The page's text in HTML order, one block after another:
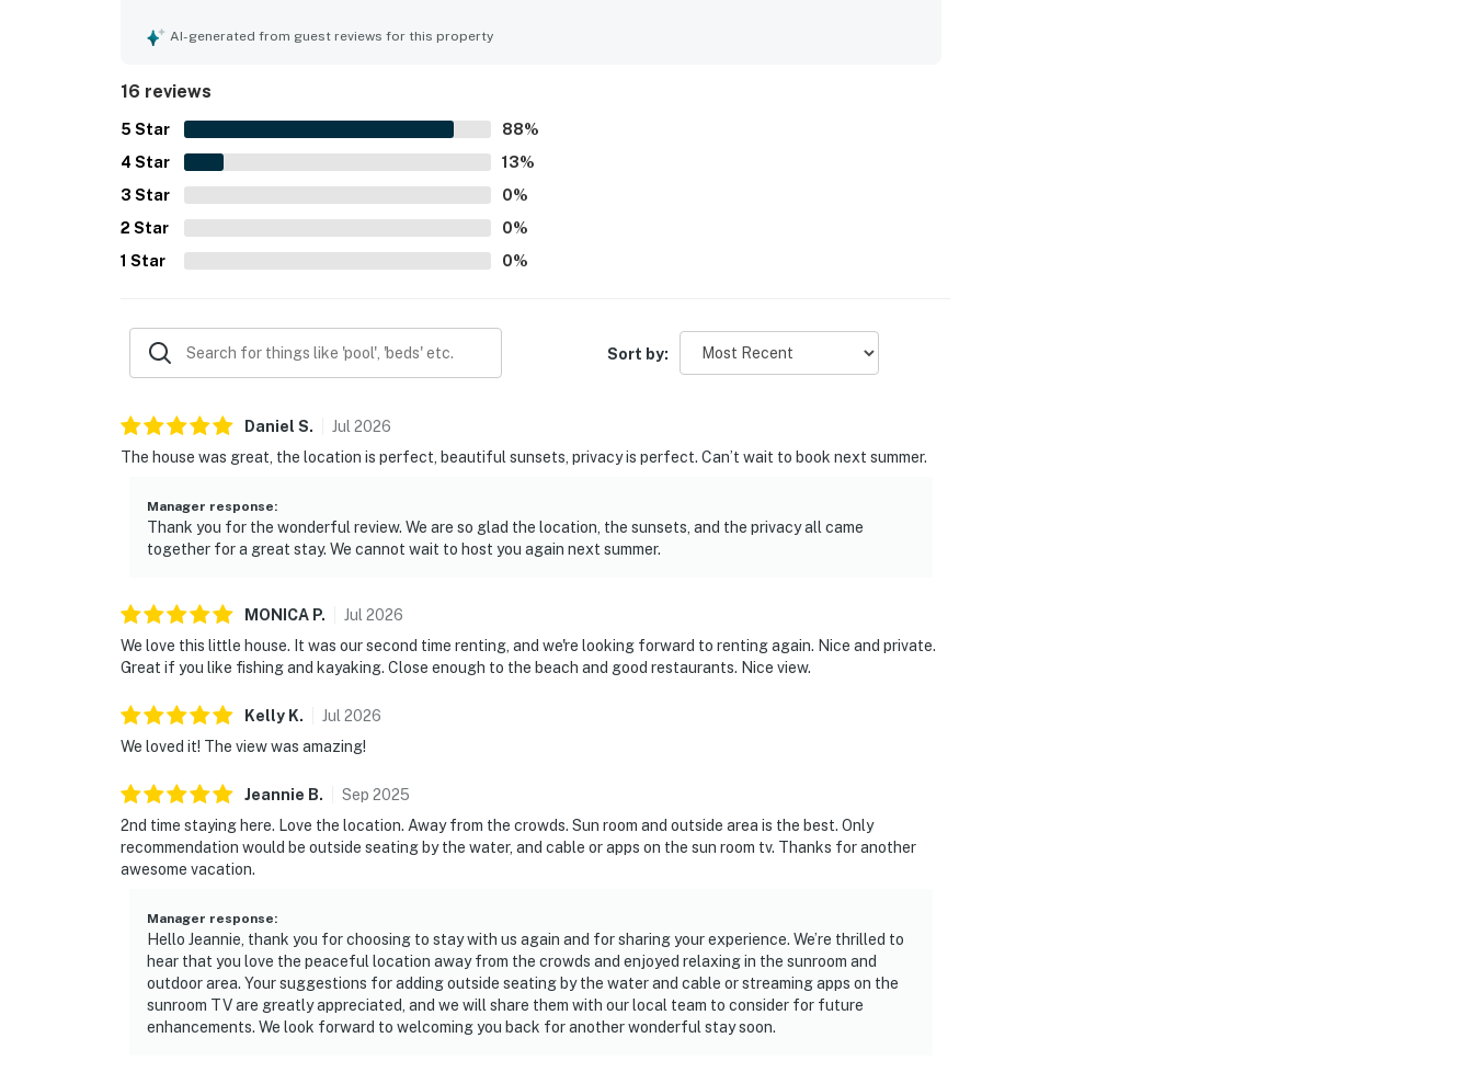
and everyday essentials. The property stands out for its beautiful bay setting, sweeping water views from
for the stay. The overall experience is highlighted as welcoming and memorable, with many guests eager to
return.
AI-generated from guest reviews for this property
16 reviews
5 Star 88%
4 Star 13%
3 Star 0%
2 Star 0%
1 Star 0%
Sort by:
Daniel S. Jul 2026
The house was great, the location is perfect, beautiful sunsets, privacy is perfect. Can’t wait to book next summer.
Manager response:
Thank you for the wonderful review. We are so glad the location, the sunsets, and the privacy all came
together for a great stay. We cannot wait to host you again next summer.
MONICA P. Jul 2026
We love this little house. It was our second time renting, and we're looking forward to renting again. Nice and private.
Great if you like fishing and kayaking. Close enough to the beach and good restaurants. Nice view.
Kelly K. Jul 2026
We loved it! The view was amazing!
Jeannie B. Sep 2025
2nd time staying here. Love the location. Away from the crowds. Sun room and outside area is the best. Only
recommendation would be outside seating by the water, and cable or apps on the sun room tv. Thanks for another
awesome vacation.
Manager response:
Hello Jeannie, thank you for choosing to stay with us again and for sharing your experience. We’re thrilled to
hear that you love the peaceful location away from the crowds and enjoyed relaxing in the sunroom and
outdoor area. Your suggestions for adding outside seating by the water and cable or streaming apps on the
sunroom TV are greatly appreciated, and we will share them with our local team to consider for future
enhancements. We look forward to welcoming you back for another wonderful stay soon.